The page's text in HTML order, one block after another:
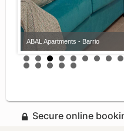
ABAL Apartments - Barrio
Secure online